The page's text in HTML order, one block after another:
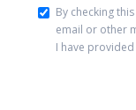
By checking
email or other
I have